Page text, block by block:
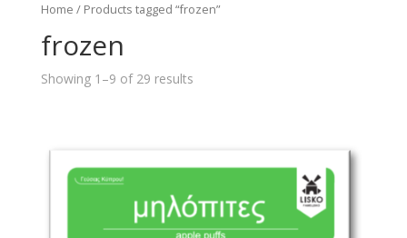
Home / Products tagged “frozen”
frozen
Showing 1–9 of 29 results